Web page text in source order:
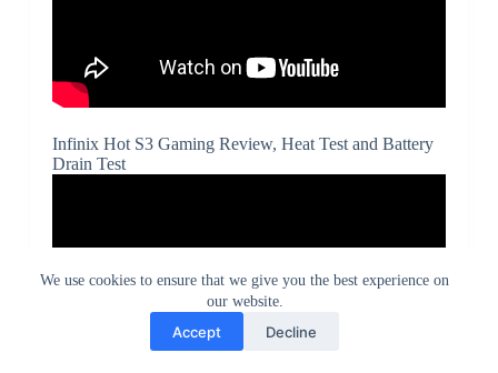
We use cookies to ensure that we give you the best experience on
our website.
Accept Decline
Infinix Hot S3 Gaming Review, Heat Test and Battery
Drain Test